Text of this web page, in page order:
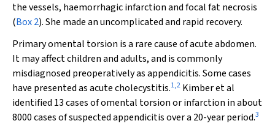
the vessels, haemorrhagic infarction and focal fat necrosis
(Box 2). She made an uncomplicated and rapid recovery.
Primary omental torsion is a rare cause of acute abdomen.
It may affect children and adults, and is commonly
misdiagnosed preoperatively as appendicitis. Some cases
have presented as acute cholecystitis.1,2 Kimber et al
identified 13 cases of omental torsion or infarction in about
8000 cases of suspected appendicitis over a 20-year period.3